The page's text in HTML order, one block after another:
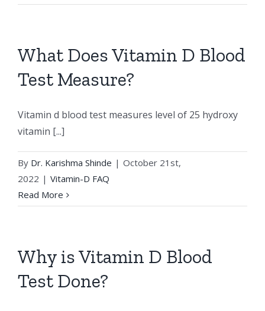
What Does Vitamin D Blood
Test Measure?
Vitamin d blood test measures level of 25 hydroxy
vitamin [...]
By Dr. Karishma Shinde | October 21st,
2022 | Vitamin-D FAQ
Read More
Why is Vitamin D Blood
Test Done?